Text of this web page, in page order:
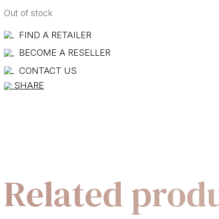
Out of stock
FIND A RETAILER
BECOME A RESELLER
CONTACT US
SHARE
Related